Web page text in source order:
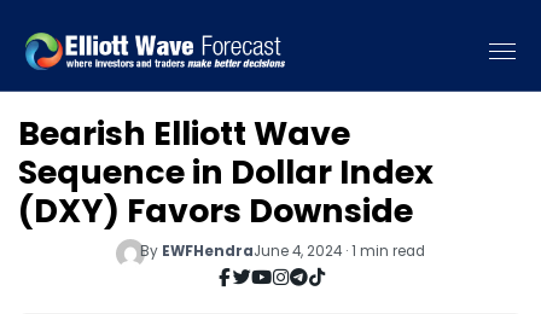
Bearish Elliott Wave
Sequence in Dollar Index
(DXY) Favors Downside
By EWFHendraJune 4, 2024 · 1 min read